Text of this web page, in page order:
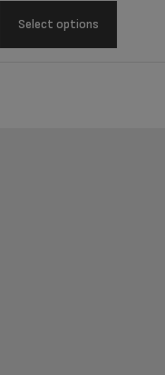
Select options